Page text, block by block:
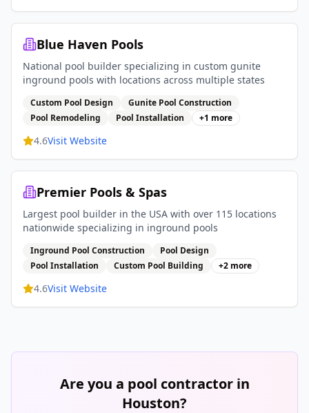
Blue Haven Pools
National pool builder specializing in custom gunite
inground pools with locations across multiple states
Custom Pool Design
Gunite Pool Construction
Pool Remodeling
Pool Installation +1 more
4.6Visit Website
Premier Pools & Spas
Largest pool builder in the USA with over 115 locations
nationwide specializing in inground pools
Inground Pool Construction
Pool Design
Pool Installation
Custom Pool Building +2 more
4.6Visit Website
Are you a pool contractor in
Houston?